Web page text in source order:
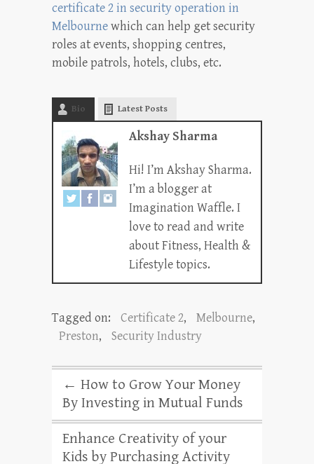
certificate 2 in security operation in
Melbournewhich can help get security
roles at events, shopping centres,
mobile patrols, hotels, clubs, etc.
Bio Latest Posts
Akshay Sharma
Hi! I’m Akshay Sharma.
I’m a blogger at
Imagination Waffle. I
love to read and write
about Fitness, Health &
Lifestyle topics.
Tagged on: Certificate 2, Melbourne,
Preston, Security Industry
← How to Grow Your Money
By Investing in Mutual Funds
Enhance Creativity of your
Kids by Purchasing Activity